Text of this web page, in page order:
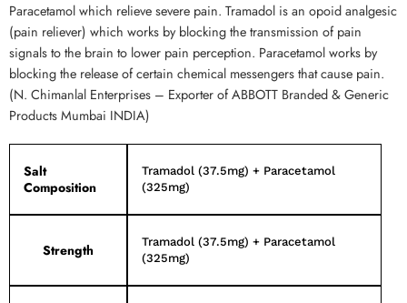
Paracetamol which relieve severe pain. Tramadol is an opoid analgesic
(pain reliever) which works by blocking the transmission of pain
signals to the brain to lower pain perception. Paracetamol works by
blocking the release of certain chemical messengers that cause pain.
(N. Chimanlal Enterprises – Exporter of ABBOTT Branded & Generic
Products Mumbai INDIA)
Salt
Composition
Tramadol (37.5mg) + Paracetamol
(325mg)
Strength
Tramadol (37.5mg) + Paracetamol
(325mg)